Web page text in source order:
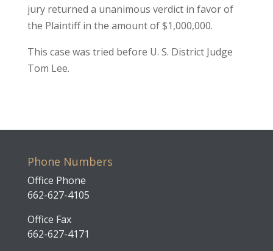
jury returned a unanimous verdict in favor of
the Plaintiff in the amount of $1,000,000.
This case was tried before U. S. District Judge
Tom Lee.
Phone Numbers
Office Phone
662-627-4105
Office Fax
662-627-4171